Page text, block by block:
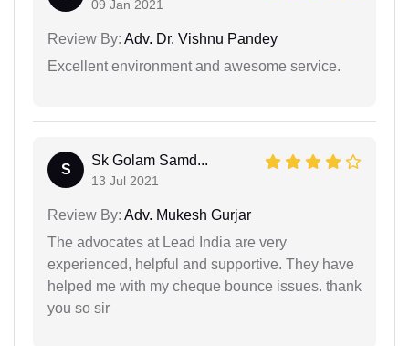
09 Jan 2021
Review By: Adv. Dr. Vishnu Pandey
Excellent environment and awesome service.
S
Sk Golam Samd...
13 Jul 2021
Review By: Adv. Mukesh Gurjar
The advocates at Lead India are very
experienced, helpful and supportive. They have
helped me with my cheque bounce issues. thank
you so sir